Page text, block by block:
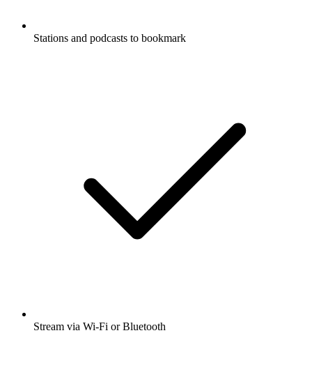
Stations and podcasts to bookmark
Stream via Wi-Fi or Bluetooth